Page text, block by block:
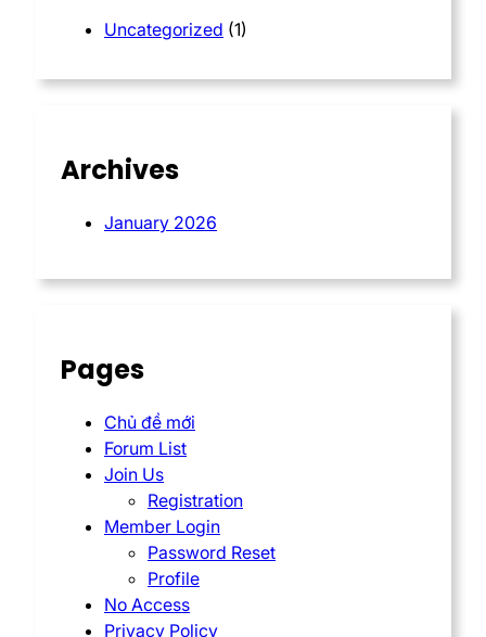
Uncategorized (1)
Archives
January 2026
Pages
Chủ đề mới
Forum List
Join Us
Registration
Member Login
Password Reset
Profile
No Access
Privacy Policy